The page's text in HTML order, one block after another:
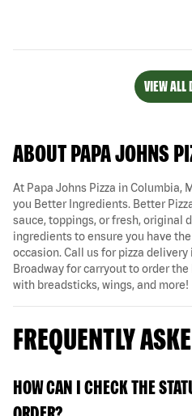
VIEW ALL
ABOUT PAPA JOHNS
At Papa Johns Pizza in Columbia,
you Better Ingredients. Better
sauce, toppings, or fresh, original
ingredients to ensure you have
occasion. Call us for pizza delivery
Broadway for carryout to order
with breadsticks, wings, and more!
FREQUENTLY
HOW CAN I CHECK THE